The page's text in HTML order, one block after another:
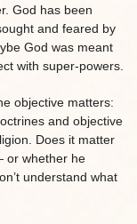
God has been
and feared by
God was meant
with super-powers.
objective matters:
and objective
Does it matter
or whether he
understand what